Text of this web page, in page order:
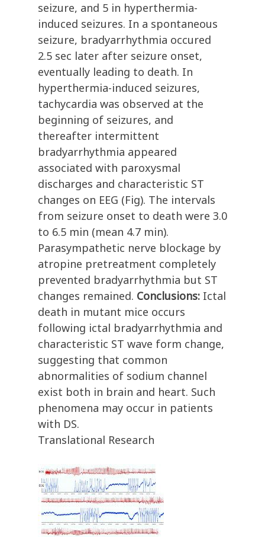
seizure, and 5 in hyperthermia-
induced seizures. In a spontaneous
seizure, bradyarrhythmia occured
2.5 sec later after seizure onset,
eventually leading to death. In
hyperthermia-induced seizures,
tachycardia was observed at the
beginning of seizures, and
thereafter intermittent
bradyarrhythmia appeared
associated with paroxysmal
discharges and characteristic ST
changes on EEG (Fig). The intervals
from seizure onset to death were 3.0
to 6.5 min (mean 4.7 min).
Parasympathetic nerve blockage by
atropine pretreatment completely
prevented bradyarrhythmia but ST
changes remained. Conclusions: Ictal
death in mutant mice occurs
following ictal bradyarrhythmia and
characteristic ST wave form change,
suggesting that common
abnormalities of sodium channel
exist both in brain and heart. Such
phenomena may occur in patients
with DS.
Translational Research